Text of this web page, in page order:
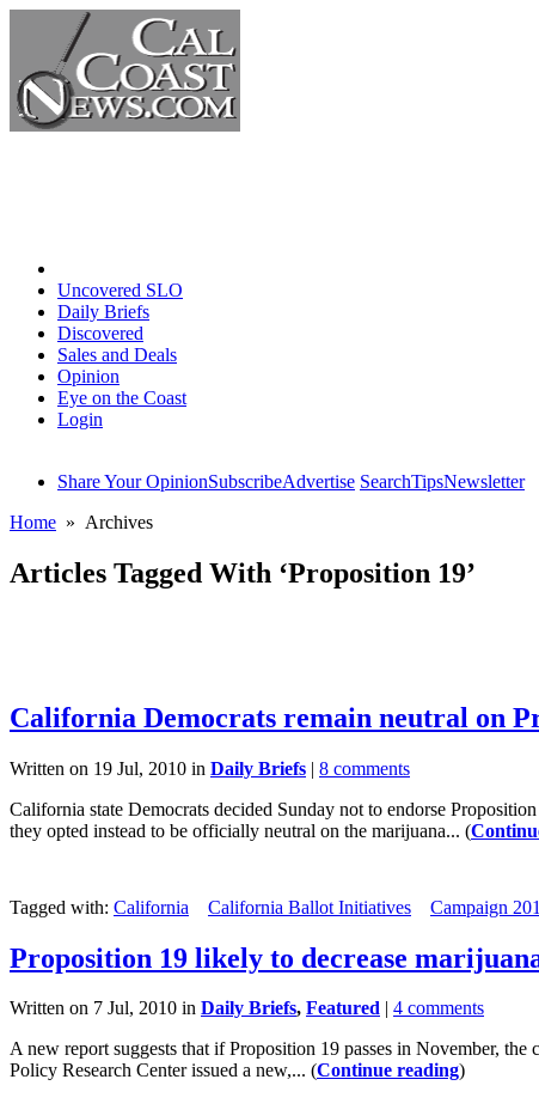
Uncovered SLO
Daily Briefs
Discovered
Sales and Deals
Opinion
Eye on the Coast
Login
Share Your OpinionSubscribeAdvertise SearchTipsNewsletter
Home » Archives
Articles Tagged With ‘Proposition 19’
California Democrats remain neutral on
Written on 19 Jul, 2010 in Daily Briefs | 8 comments
California state Democrats decided Sunday not to endorse
they opted instead to be officially neutral on the marijuana... (
Tagged with: California California Ballot Initiatives Campaign
Proposition 19 likely to decrease
Written on 7 Jul, 2010 in Daily Briefs, Featured | 4 comments
A new report suggests that if Proposition 19 passes in November,
Policy Research Center issued a new,... (Continue reading)